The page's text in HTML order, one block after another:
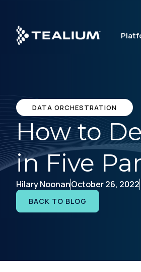
main
content
DATA ORCHESTRATION
How to
in Five
Hilary NoonanOctober 26, 2022
BACK TO BLOG